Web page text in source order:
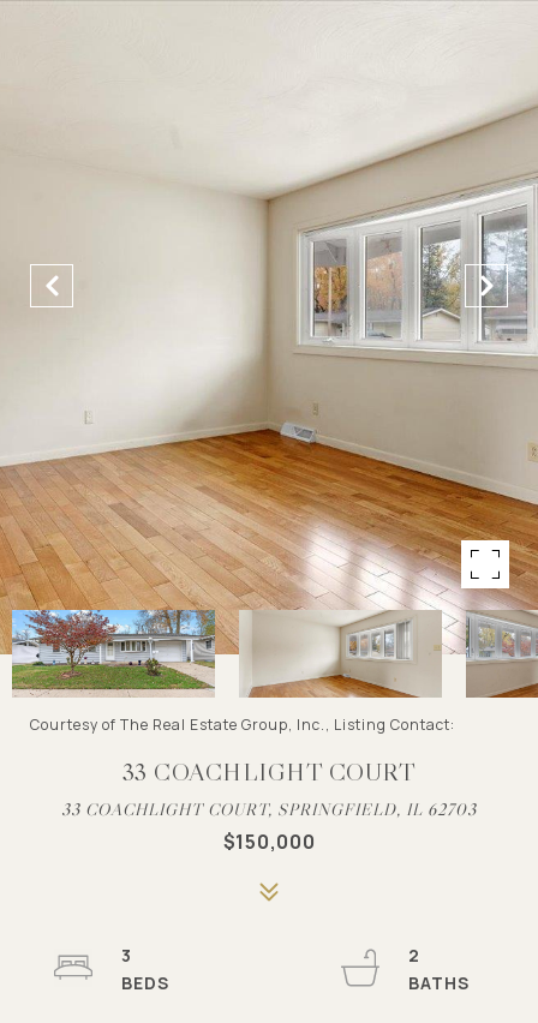
Courtesy of The Real Estate Group, Inc., Listing Contact:
33 COACHLIGHT COURT
33 COACHLIGHT COURT, SPRINGFIELD, IL 62703
$150,000
3
2